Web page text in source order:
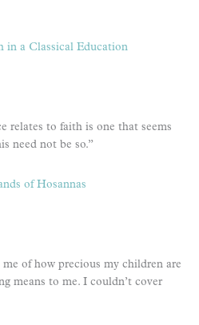
in a Classical Education
relates to faith is one that seems
need not be so.”
of Hosannas
of how precious my children are
means to me. I couldn’t cover